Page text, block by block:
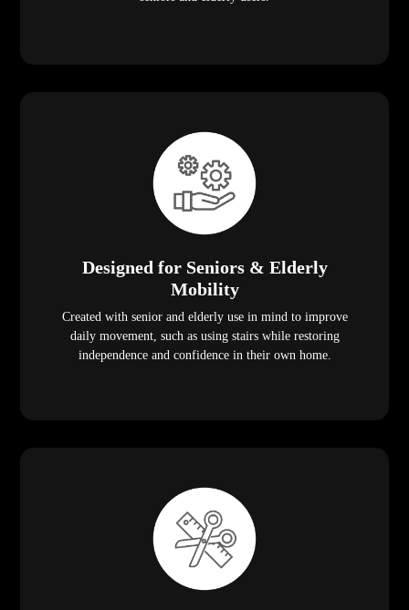
Designed for Seniors & Elderly
Mobility
Created with senior and elderly use in mind to improve
daily movement, such as using stairs while restoring
independence and confidence in their own home.